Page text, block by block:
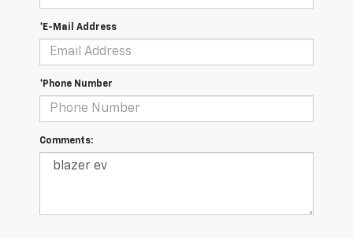
*E-Mail Address
*Phone Number
Comments: